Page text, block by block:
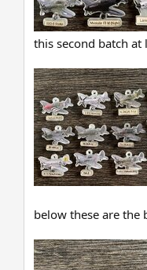
this second batch
below these are the